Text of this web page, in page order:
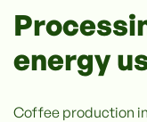
energy
Coffee production